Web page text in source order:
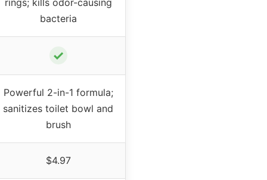
bacteria
✓
Powerful 2-in-1 formula;
sanitizes toilet bowl and
brush
$4.97